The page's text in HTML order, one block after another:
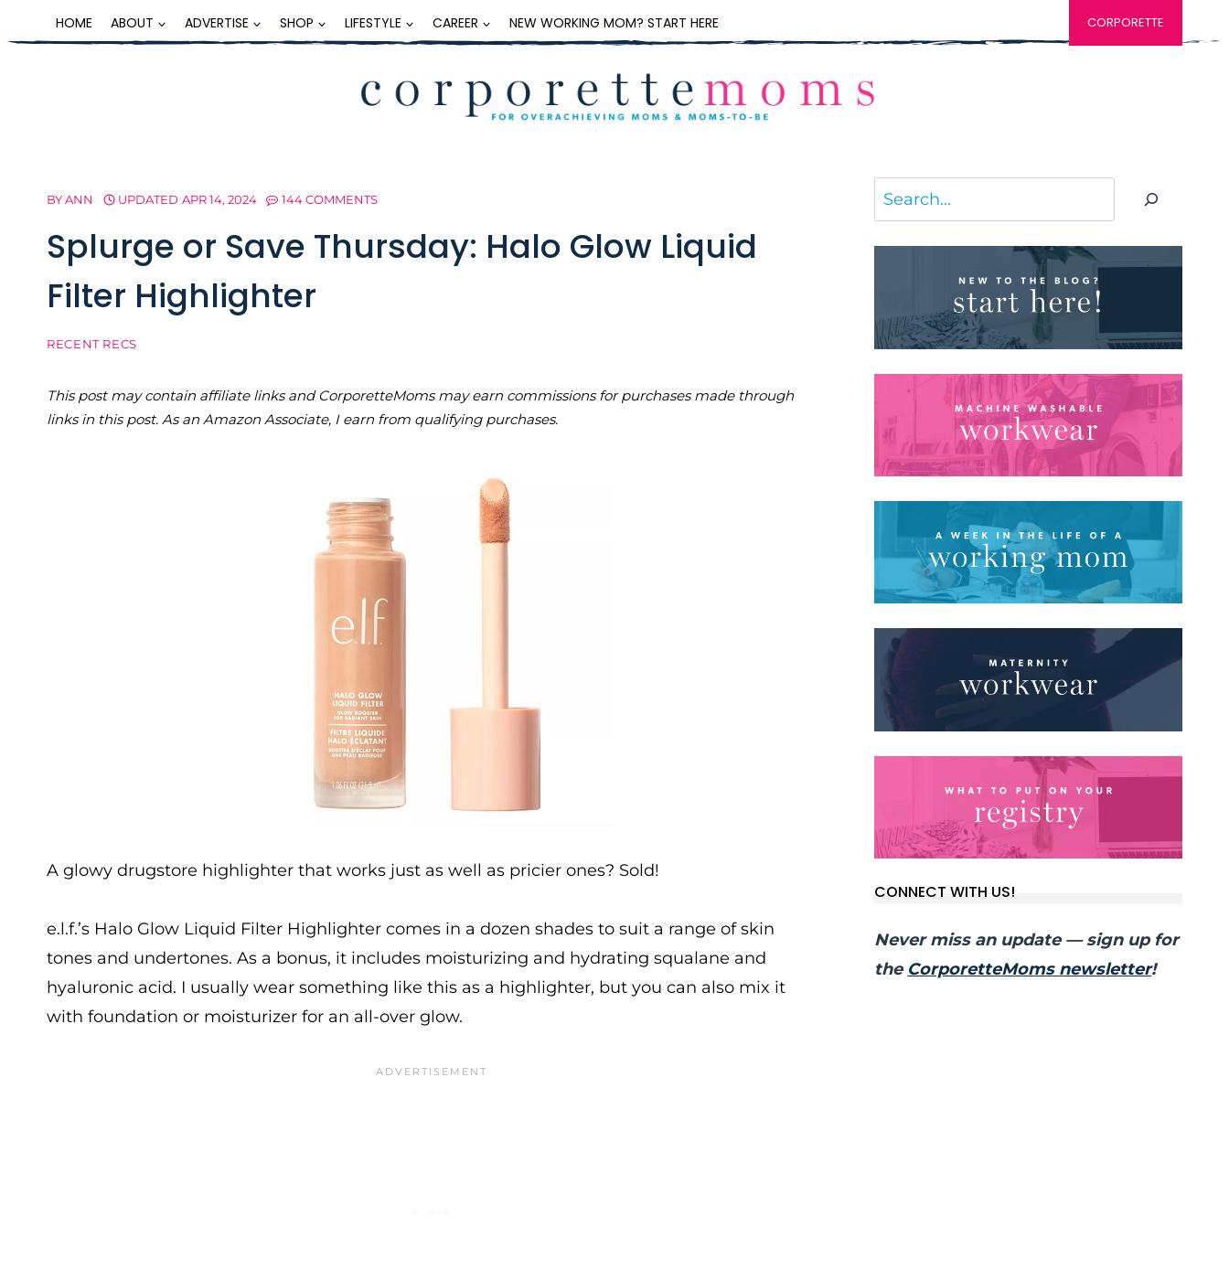
to
HOME ABOUT ADVERTISE SHOP LIFESTYLE CAREER NEW WORKING MOM? START HERE CORPORETTE
BYANN UPDATED APR 14, 2024 144 COMMENTS
Splurge or Save Thursday: Halo Glow Liquid
Filter Highlighter
RECENT RECS
This post may contain affiliate links and CorporetteMoms may earn commissions for purchases made through
links in this post. As an Amazon Associate, I earn from qualifying purchases.
A glowy drugstore highlighter that works just as well as pricier ones? Sold!
e.l.f.’s Halo Glow Liquid Filter Highlighter comes in a dozen shades to suit a range of skin
tones and undertones. As a bonus, it includes moisturizing and hydrating squalane and
hyaluronic acid. I usually wear something like this as a highlighter, but you can also mix it
with foundation or moisturizer for an all-over glow.
Search
CONNECT WITH US!
Never miss an update — sign up for
the CorporetteMoms newsletter!